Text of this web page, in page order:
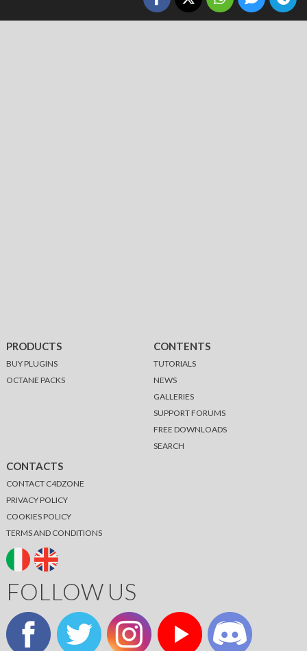
PRODUCTS
BUY PLUGINS
OCTANE PACKS
CONTENTS
TUTORIALS
NEWS
GALLERIES
SUPPORT FORUMS
FREE DOWNLOADS
SEARCH
CONTACTS
CONTACT C4DZONE
PRIVACY POLICY
COOKIES POLICY
TERMS AND CONDITIONS
FOLLOW US